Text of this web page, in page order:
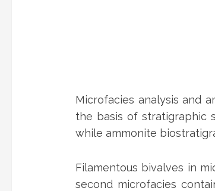
Microfacies analysis and
the basis of stratigraphic
while ammonite
Filamentous bivalves in
second microfacies